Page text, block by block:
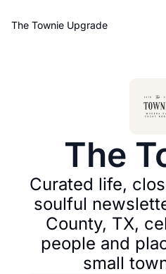
The Townie Upgrade
The
Curated life,
soulful
County, TX,
people and
small